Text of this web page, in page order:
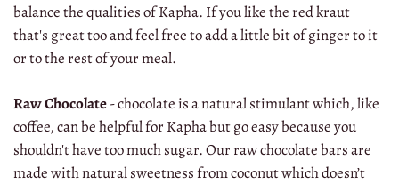
balance the qualities of Kapha. If you like the red kraut
that's great too and feel free to add a little bit of ginger to it
or to the rest of your meal.
Raw Chocolate- chocolate is a natural stimulant which, like
coffee, can be helpful for Kapha but go easy because you
shouldn't have too much sugar. Our raw chocolate bars are
made with natural sweetness from coconut which doesn’t